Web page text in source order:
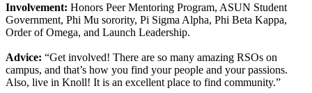
Involvement: Honors Peer Mentoring Program, ASUN Student
Government, Phi Mu sorority, Pi Sigma Alpha, Phi Beta Kappa,
Order of Omega, and Launch Leadership.
Advice: “Get involved! There are so many amazing RSOs on
campus, and that’s how you find your people and your passions.
Also, live in Knoll! It is an excellent place to find community.”